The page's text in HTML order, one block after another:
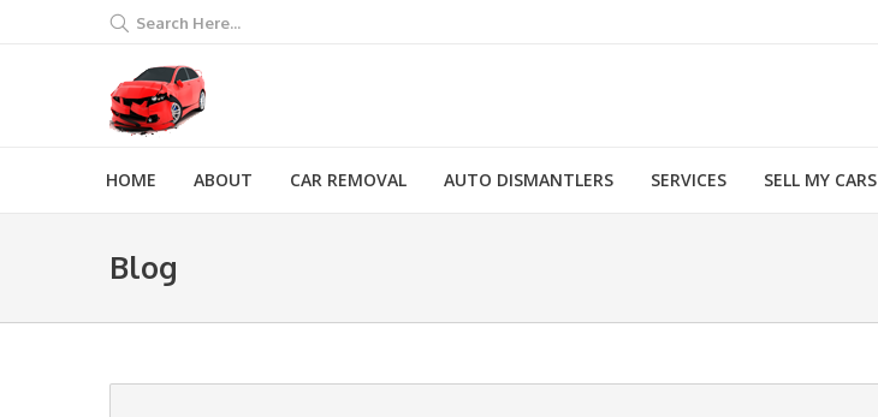
Search Here...
HOME ABOUT CAR REMOVAL AUTO DISMANTLERS SERVICES SELL MY CARS
Blog